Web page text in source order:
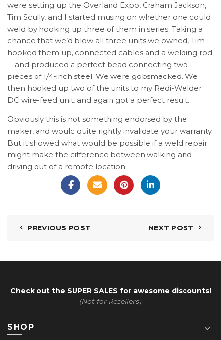
were setting up the Overland Expo, Graham Jackson,
Tim Scully, and I started musing on whether one could
weld by hooking up three of them in series. Taking a
chance that we’d blow all three units we owned, Tim
hooked them up, connected cables and a welding rod
—and produced a perfect bead connecting two
pieces of 1/4-inch steel. We were gobsmacked. We
then hooked up two of the units to my Redi-Welder
DC wire-feed unit, and again got a perfect result.
Obviously this is not something endorsed by the
maker, and would quite rightly invalidate your warranty.
But it showed what would be possible if a weld repair
might make the difference between walking and
driving out of a remote location.
PREVIOUS POST NEXT POST
Check out the SUPER SALES for awesome discounts!
(Not for Resellers)
SHOP